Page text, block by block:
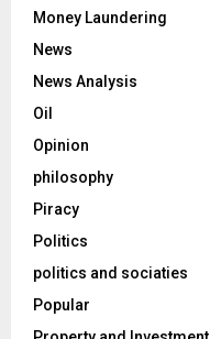
Money Laundering
News
News Analysis
Oil
Opinion
philosophy
Piracy
Politics
politics and sociaties
Popular